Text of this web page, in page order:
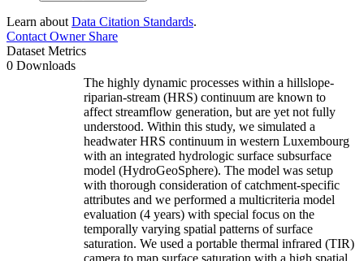
Learn about Data Citation Standards.
Contact OwnerShare
Dataset Metrics
0 Downloads
The highly dynamic processes within a hillslope-
riparian-stream (HRS) continuum are known to
affect streamflow generation, but are yet not fully
understood. Within this study, we simulated a
headwater HRS continuum in western Luxembourg
with an integrated hydrologic surface subsurface
model (HydroGeoSphere). The model was setup
with thorough consideration of catchment-specific
attributes and we performed a multicriteria model
evaluation (4 years) with special focus on the
temporally varying spatial patterns of surface
saturation. We used a portable thermal infrared (TIR)
camera to map surface saturation with a high spatial